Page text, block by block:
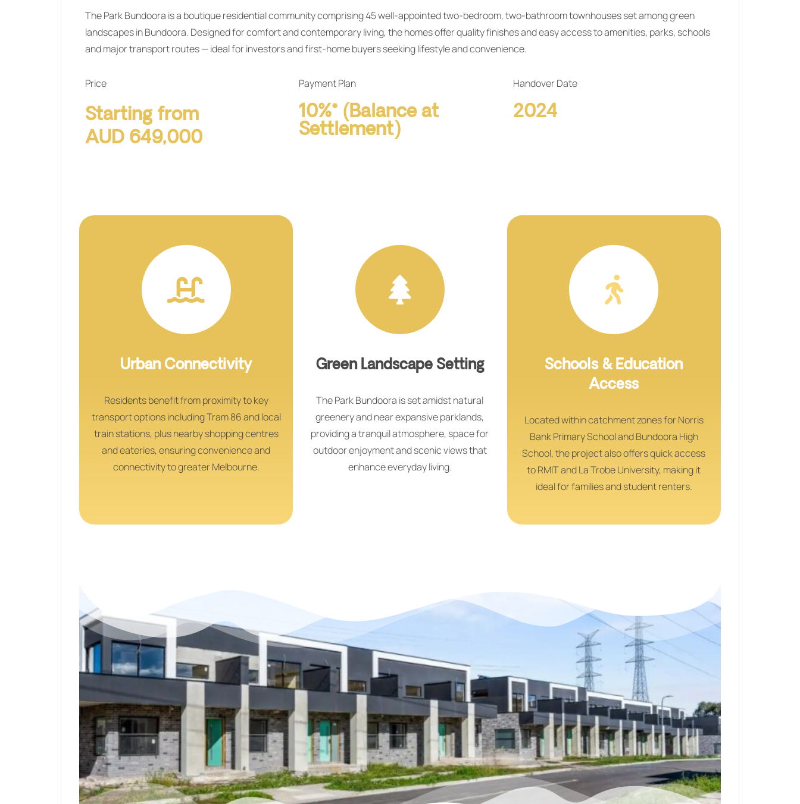
The Park Bundoora is a boutique residential community comprising 45 well‑appointed two‑bedroom, two‑bathroom townhouses set among green
landscapes in Bundoora. Designed for comfort and contemporary living, the homes offer quality finishes and easy access to amenities, parks, schools
and major transport routes — ideal for investors and first‑home buyers seeking lifestyle and convenience.
Price
Starting from
AUD 649,000
Payment Plan
10%* (Balance at
Settlement)
Handover Date
2024
Urban Connectivity
Residents benefit from proximity to key
transport options including Tram 86 and local
train stations, plus nearby shopping centres
and eateries, ensuring convenience and
connectivity to greater Melbourne.
Green Landscape Setting
The Park Bundoora is set amidst natural
greenery and near expansive parklands,
providing a tranquil atmosphere, space for
outdoor enjoyment and scenic views that
enhance everyday living.
Schools & Education
Access
Located within catchment zones for Norris
Bank Primary School and Bundoora High
School, the project also offers quick access
to RMIT and La Trobe University, making it
ideal for families and student renters.